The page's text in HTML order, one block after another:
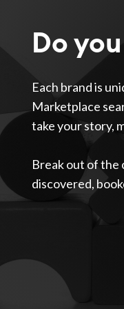
Do
Each brand is
Marketplace
take your story,
Break out of the
discovered,